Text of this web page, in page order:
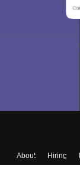
About Hiring